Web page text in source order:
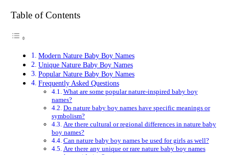
Table of Contents
Modern Nature Baby Boy Names
Unique Nature Baby Boy Names
Popular Nature Baby Boy Names
Frequently Asked Questions
What are some popular nature-inspired baby boy
names?
Do nature baby boy names have specific meanings or
symbolism?
Are there cultural or regional differences in nature baby
boy names?
Can nature baby boy names be used for girls as well?
Are there any unique or rare nature baby boy names